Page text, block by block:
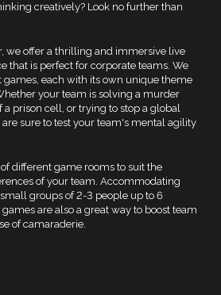
creatively? Look no further than
we offer a thrilling and immersive live
that is perfect for corporate teams. We
games, each with its own unique theme
your team is solving a murder
a prison cell, or trying to stop a global
sure to test your team's mental agility
different game rooms to suit the
of your team. Accommodating
groups of 2-3 people up to 6
are also a great way to boost team
of camaraderie.